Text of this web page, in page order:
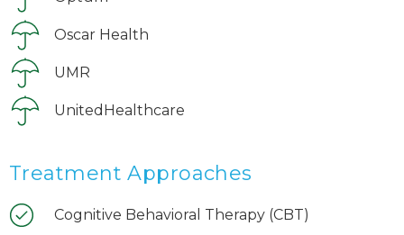
Oscar Health
UMR
UnitedHealthcare
Treatment Approaches
Cognitive Behavioral Therapy (CBT)